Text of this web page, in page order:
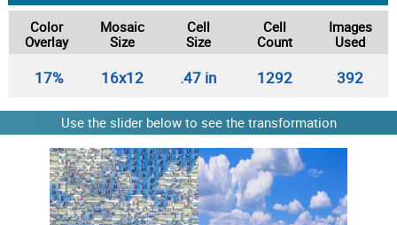
Color
Overlay
Mosaic
Size
Cell
Size
Cell
Count
Images
Used
17% 16x12 .47 in 1292 392
Use the slider below to see the transformation